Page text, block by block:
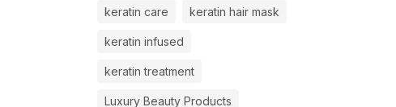
keratin care keratin hair mask
keratin infused
keratin treatment
Luxury Beauty Products